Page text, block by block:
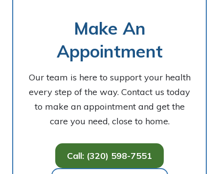
Make An
Appointment
Our team is here to support your health
every step of the way. Contact us today
to make an appointment and get the
care you need, close to home.
Call: (320) 598-7551